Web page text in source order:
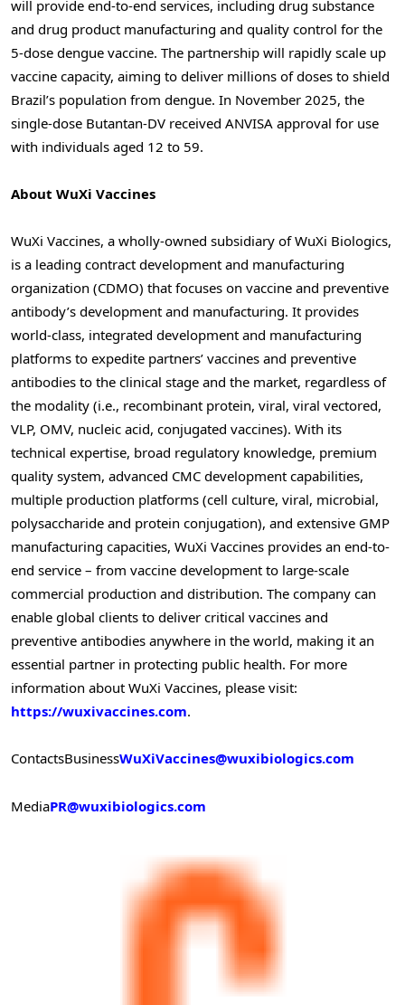
will provide end-to-end services, including drug substance
and drug product manufacturing and quality control for the
5-dose dengue vaccine. The partnership will rapidly scale up
vaccine capacity, aiming to deliver millions of doses to shield
Brazil’s population from dengue. In November 2025, the
single-dose Butantan-DV received ANVISA approval for use
with individuals aged 12 to 59.
About WuXi Vaccines
WuXi Vaccines, a wholly-owned subsidiary of WuXi Biologics,
is a leading contract development and manufacturing
organization (CDMO) that focuses on vaccine and preventive
antibody’s development and manufacturing. It provides
world-class, integrated development and manufacturing
platforms to expedite partners’ vaccines and preventive
antibodies to the clinical stage and the market, regardless of
the modality (i.e., recombinant protein, viral, viral vectored,
VLP, OMV, nucleic acid, conjugated vaccines). With its
technical expertise, broad regulatory knowledge, premium
quality system, advanced CMC development capabilities,
multiple production platforms (cell culture, viral, microbial,
polysaccharide and protein conjugation), and extensive GMP
manufacturing capacities, WuXi Vaccines provides an end-to-
end service – from vaccine development to large-scale
commercial production and distribution. The company can
enable global clients to deliver critical vaccines and
preventive antibodies anywhere in the world, making it an
essential partner in protecting public health. For more
information about WuXi Vaccines, please visit:
https://wuxivaccines.com.
ContactsBusinessWuXiVaccines@wuxibiologics.com
MediaPR@wuxibiologics.com